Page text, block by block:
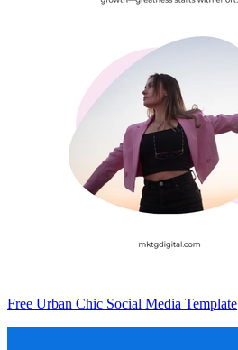
Free Urban Chic Social Media Template